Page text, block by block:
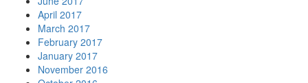
April 2017
March 2017
February 2017
January 2017
November 2016